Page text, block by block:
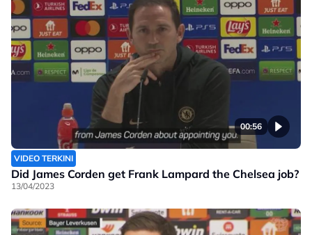
00:56
VIDEO TERKINI
Did James Corden get Frank Lampard the Chelsea job?
13/04/2023